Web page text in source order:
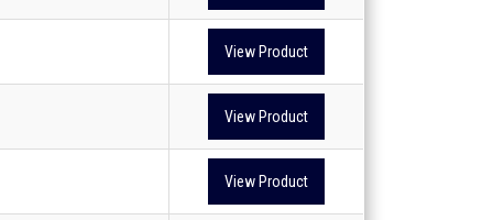
View Product
View Product
View Product